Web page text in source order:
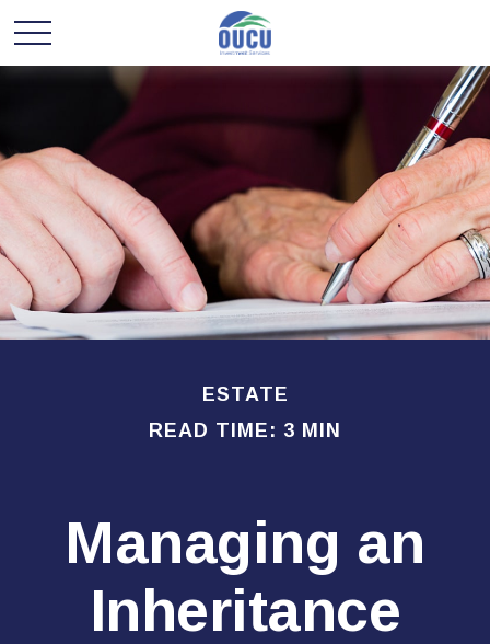
ESTATE
READ TIME: 3 MIN
Managing an
Inheritance